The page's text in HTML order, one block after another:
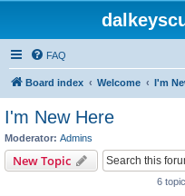
FAQ
Board index Welcome I'm
I'm New Here
Moderator: Admins
New Topic
6